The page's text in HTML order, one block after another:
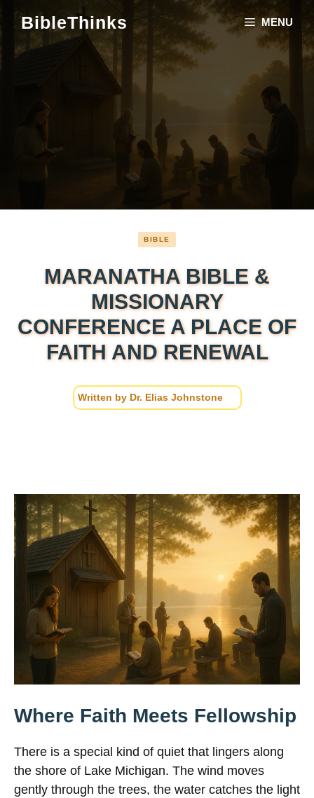
to
content
BibleThinks MENU
BIBLE
MARANATHA BIBLE &
MISSIONARY
CONFERENCE A PLACE OF
FAITH AND RENEWAL
Written by Dr. Elias Johnstone
Where Faith Meets Fellowship
There is a special kind of quiet that lingers along
the shore of Lake Michigan. The wind moves
gently through the trees, the water catches the light